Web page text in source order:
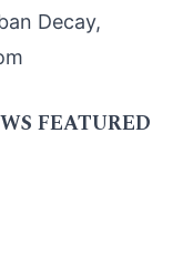
Decay,
FEATURED